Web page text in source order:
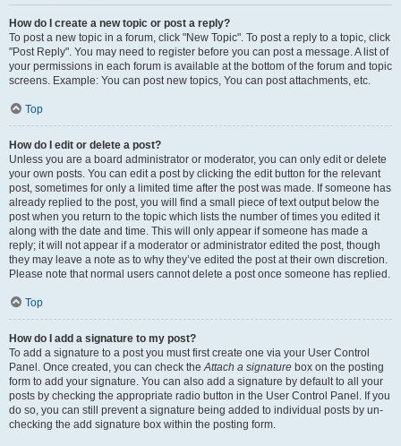
How do I create a new topic or post a reply?
To post a new topic in a forum, click "New Topic". To post a reply to a topic, click
"Post Reply". You may need to register before you can post a message. A list of
your permissions in each forum is available at the bottom of the forum and topic
screens. Example: You can post new topics, You can post attachments, etc.
Top
How do I edit or delete a post?
Unless you are a board administrator or moderator, you can only edit or delete
your own posts. You can edit a post by clicking the edit button for the relevant
post, sometimes for only a limited time after the post was made. If someone has
already replied to the post, you will find a small piece of text output below the
post when you return to the topic which lists the number of times you edited it
along with the date and time. This will only appear if someone has made a
reply; it will not appear if a moderator or administrator edited the post, though
they may leave a note as to why they’ve edited the post at their own discretion.
Please note that normal users cannot delete a post once someone has replied.
Top
How do I add a signature to my post?
To add a signature to a post you must first create one via your User Control
Panel. Once created, you can check theAttach a signature box on the posting
form to add your signature. You can also add a signature by default to all your
posts by checking the appropriate radio button in the User Control Panel. If you
do so, you can still prevent a signature being added to individual posts by un-
checking the add signature box within the posting form.